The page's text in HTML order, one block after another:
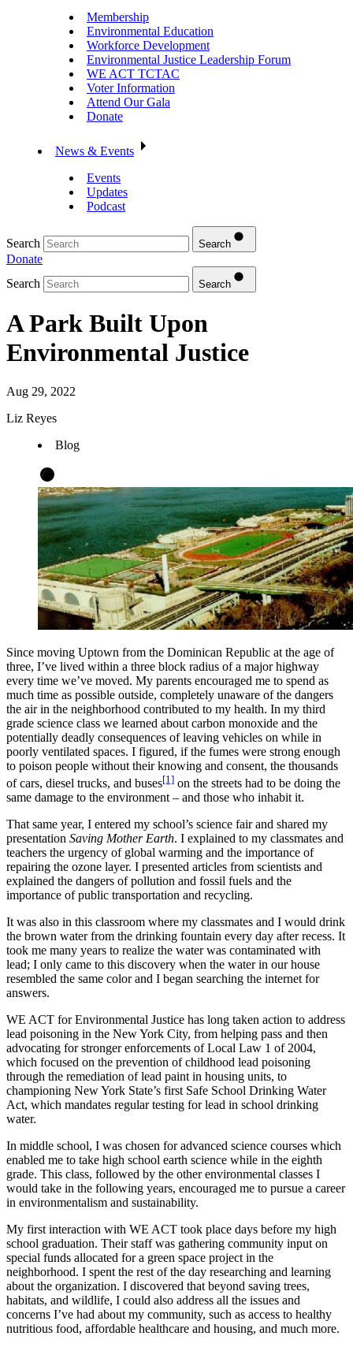
Membership
Environmental Education
Workforce Development
Environmental Justice Leadership Forum
WE ACT TCTAC
Voter Information
Attend Our Gala
Donate
News & Events
Events
Updates
Podcast
Search Search
Donate
Search
Search
A Park Built Upon
Environmental Justice
Aug 29, 2022
Liz Reyes
Blog
Since moving Uptown from the Dominican Republic at the age of
three, I’ve lived within a three block radius of a major highway
every time we’ve moved. My parents encouraged me to spend as
much time as possible outside, completely unaware of the dangers
the air in the neighborhood contributed to my health. In my third
grade science class we learned about carbon monoxide and the
potentially deadly consequences of leaving vehicles on while in
poorly ventilated spaces. I figured, if the fumes were strong enough
to poison people without their knowing and consent, the thousands
of cars, diesel trucks, and buses[1] on the streets had to be doing the
same damage to the environment – and those who inhabit it.
That same year, I entered my school’s science fair and shared my
presentation Saving Mother Earth. I explained to my classmates and
teachers the urgency of global warming and the importance of
repairing the ozone layer. I presented articles from scientists and
explained the dangers of pollution and fossil fuels and the
importance of public transportation and recycling.
It was also in this classroom where my classmates and I would drink
the brown water from the drinking fountain every day after recess. It
took me many years to realize the water was contaminated with
lead; I only came to this discovery when the water in our house
resembled the same color and I began searching the internet for
answers.
WE ACT for Environmental Justice has long taken action to address
lead poisoning in the New York City, from helping pass and then
advocating for stronger enforcements of Local Law 1 of 2004,
which focused on the prevention of childhood lead poisoning
through the remediation of lead paint in housing units, to
championing New York State’s first Safe School Drinking Water
Act, which mandates regular testing for lead in school drinking
water.
In middle school, I was chosen for advanced science courses which
enabled me to take high school earth science while in the eighth
grade. This class, followed by the other environmental classes I
would take in the following years, encouraged me to pursue a career
in environmentalism and sustainability.
My first interaction with WE ACT took place days before my high
school graduation. Their staff was gathering community input on
special funds allocated for a green space project in the
neighborhood. I spent the rest of the day researching and learning
about the organization. I discovered that beyond saving trees,
habitats, and wildlife, I could also address all the issues and
concerns I’ve had about my community, such as access to healthy
nutritious food, affordable healthcare and housing, and much more.